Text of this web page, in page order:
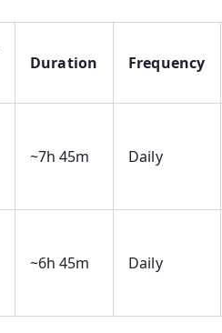
Duration Frequency
~7h 45m Daily
~6h 45m Daily